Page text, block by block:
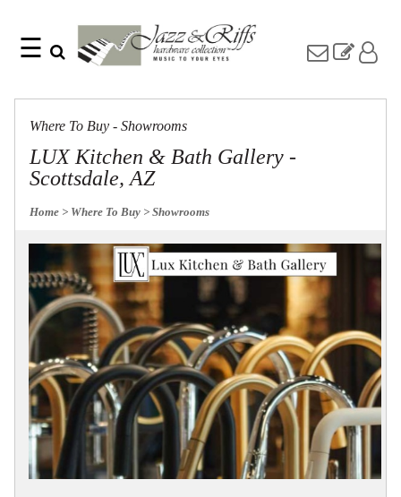
☰
Jazz
Pulls
Misc
Riffs
Collection
Knobs
Pulls
Sourcebook
About
Us
Blog
Collections
Display
Board
Color
and
Find
Name
SKU
Where To Buy - Showrooms
LUX Kitchen & Bath Gallery -
Scottsdale, AZ
Home > Where To Buy > Showrooms